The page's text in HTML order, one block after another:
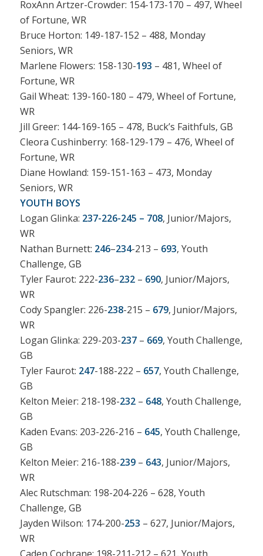
RoxAnn Artzer-Crowder: 154-173-170 – 497, Wheel
of Fortune, WR
Bruce Horton: 149-187-152 – 488, Monday
Seniors, WR
Marlene Flowers: 158-130-193 – 481, Wheel of
Fortune, WR
Gail Wheat: 139-160-180 – 479, Wheel of Fortune,
WR
Jill Greer: 144-169-165 – 478, Buck’s Faithfuls, GB
Cleora Cushinberry: 168-129-179 – 476, Wheel of
Fortune, WR
Diane Howland: 159-151-163 – 473, Monday
Seniors, WR
YOUTH BOYS
Logan Glinka: 237-226-245 – 708, Junior/Majors,
WR
Nathan Burnett: 246–234-213 – 693, Youth
Challenge, GB
Tyler Faurot: 222-236–232– 690, Junior/Majors,
WR
Cody Spangler: 226-238-215 – 679, Junior/Majors,
WR
Logan Glinka: 229-203-237– 669, Youth Challenge,
GB
Tyler Faurot: 247-188-222 – 657, Youth Challenge,
GB
Kelton Meier: 218-198-232– 648, Youth Challenge,
GB
Kaden Evans: 203-226-216 – 645, Youth Challenge,
GB
Kelton Meier: 216-188-239– 643, Junior/Majors,
WR
Alec Rutschman: 198-204-226 – 628, Youth
Challenge, GB
Jayden Wilson: 174-200-253 – 627, Junior/Majors,
WR